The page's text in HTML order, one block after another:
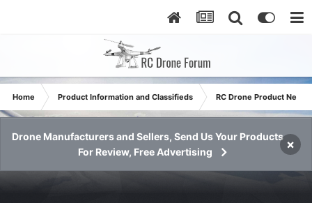
Home Product Information and Classifieds RC Drone Product News
Drone Manufacturers and Sellers, Send Us Your Products
For Review, Free Advertising
×